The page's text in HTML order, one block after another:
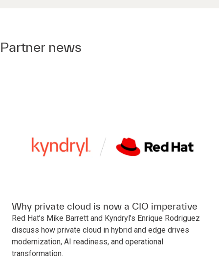
Partner news
Why private cloud is now a CIO imperative
Red Hat’s Mike Barrett and Kyndryl’s Enrique Rodriguez
discuss how private cloud in hybrid and edge drives
modernization, AI readiness, and operational
transformation.